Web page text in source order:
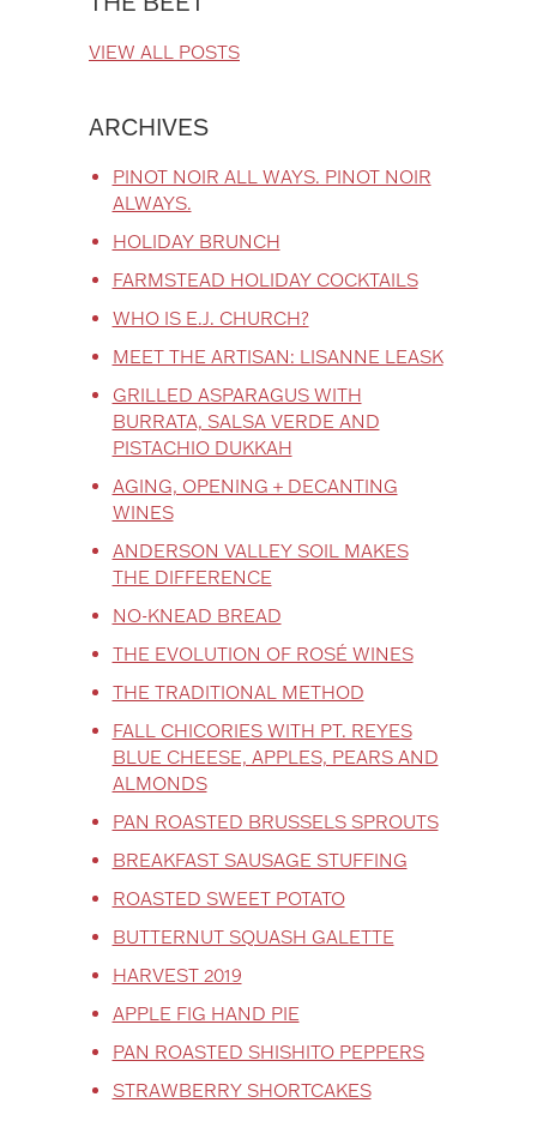
VIEW ALL POSTS
ARCHIVES
PINOT NOIR ALL WAYS. PINOT NOIR
ALWAYS.
HOLIDAY BRUNCH
FARMSTEAD HOLIDAY COCKTAILS
WHO IS E.J. CHURCH?
MEET THE ARTISAN: LISANNE LEASK
GRILLED ASPARAGUS WITH
BURRATA, SALSA VERDE AND
PISTACHIO DUKKAH
AGING, OPENING + DECANTING
WINES
ANDERSON VALLEY SOIL MAKES
THE DIFFERENCE
NO-KNEAD BREAD
THE EVOLUTION OF ROSÉ WINES
THE TRADITIONAL METHOD
FALL CHICORIES WITH PT. REYES
BLUE CHEESE, APPLES, PEARS AND
ALMONDS
PAN ROASTED BRUSSELS SPROUTS
BREAKFAST SAUSAGE STUFFING
ROASTED SWEET POTATO
BUTTERNUT SQUASH GALETTE
HARVEST 2019
APPLE FIG HAND PIE
PAN ROASTED SHISHITO PEPPERS
STRAWBERRY SHORTCAKES